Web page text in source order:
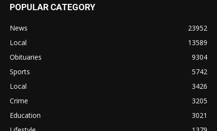
POPULAR CATEGORY
News
23952
Local
13589
Obituaries
9304
Sports
5742
Local
3426
Crime
3205
Education
3021